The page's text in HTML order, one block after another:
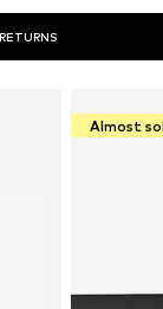
Almost